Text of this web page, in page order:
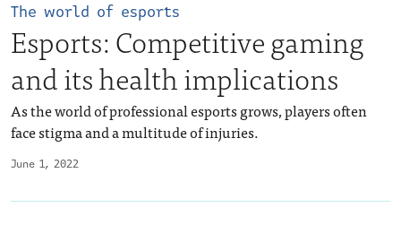
June 1, 2022
The world of esports
Esports: Competitive gaming
and its health implications
As the world of professional esports grows, players often
face stigma and a multitude of injuries.